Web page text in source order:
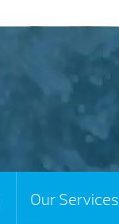
Our Services